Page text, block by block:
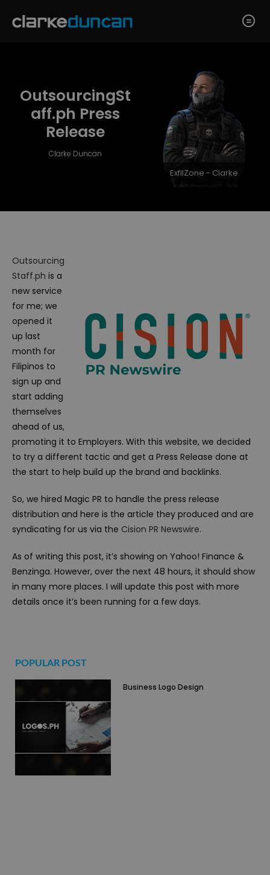
OutsourcingSt
aff.ph Press
Release
Clarke Duncan
ExfilZone - Clarke
Outsourcing
Staff.ph is a
new service
for me; we
opened it
up last
month for
Filipinos to
sign up and
start adding
themselves
ahead of us,
promoting it to Employers. With this website, we decided
to try a different tactic and get a Press Release done at
the start to help build up the brand and backlinks.
So, we hired Magic PR to handle the press release
distribution and here is the article they produced and are
syndicating for us via the Cision PR Newswire.
As of writing this post, it’s showing on Yahoo! Finance &
Benzinga. However, over the next 48 hours, it should show
in many more places. I will update this post with more
details once it’s been running for a few days.
POPULAR POST
Business Logo Design